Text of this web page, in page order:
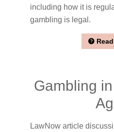
including how it is
gambling is legal.
Gambling
LawNow article